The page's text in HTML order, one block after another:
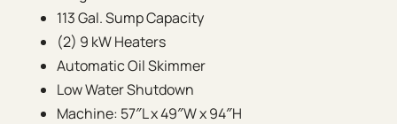
113 Gal. Sump Capacity
(2) 9 kW Heaters
Automatic Oil Skimmer
Low Water Shutdown
Machine: 57″L x 49″W x 94″H